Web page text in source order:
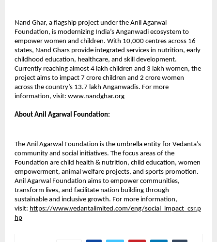
Nand Ghar, a flagship project under the Anil Agarwal
Foundation, is modernizing India’s Anganwadi ecosystem to
empower women and children. With 10,000 centres across 16
states, Nand Ghars provide integrated services in nutrition, early
childhood education, healthcare, and skill development.
Currently reaching almost 4 lakh children and 3 lakh women, the
project aims to impact 7 crore children and 2 crore women
across the country’s 13.7 lakh Anganwadis. For more
information, visit: www.nandghar.org
About Anil Agarwal Foundation:
The Anil Agarwal Foundation is the umbrella entity for Vedanta’s
community and social initiatives. The focus areas of the
Foundation are child health & nutrition, child education, women
empowerment, animal welfare projects, and sports promotion.
Anil Agarwal Foundation aims to empower communities,
transform lives, and facilitate nation building through
sustainable and inclusive growth. For more information,
visit: https://www.vedantalimited.com/eng/social_impact_csr.p
hp